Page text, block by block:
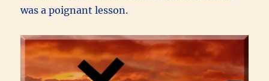
was a poignant lesson.